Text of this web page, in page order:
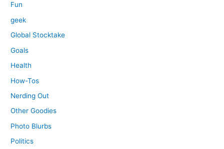
Fun
geek
Global Stocktake
Goals
Health
How-Tos
Nerding Out
Other Goodies
Photo Blurbs
Politics